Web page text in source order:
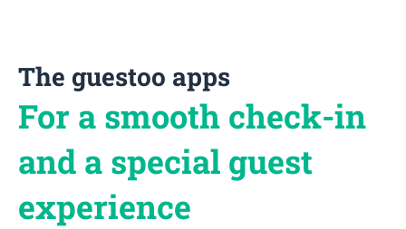
The guestoo apps
For a smooth check-in
and a special guest
experience